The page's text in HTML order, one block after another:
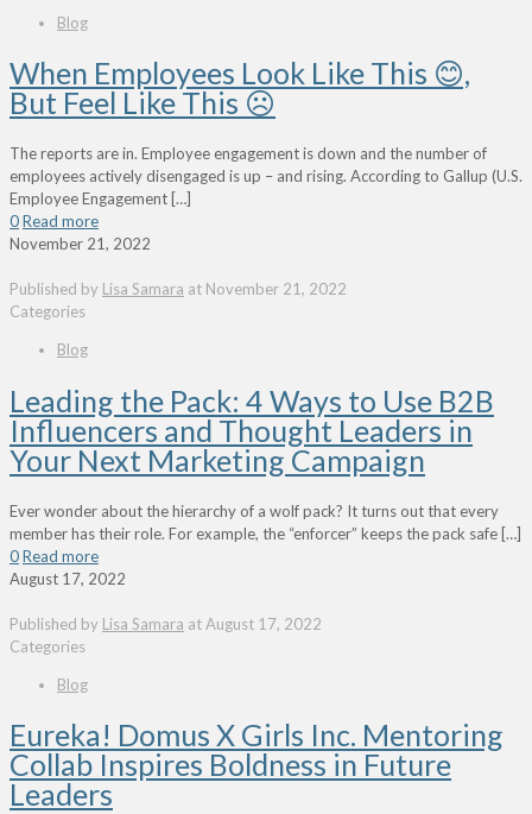
Blog
When Employees Look Like This 😊,
But Feel Like This ☹
The reports are in. Employee engagement is down and the number of
employees actively disengaged is up – and rising. According to Gallup (U.S.
Employee Engagement […]
0Read more
November 21, 2022
Published by Lisa Samara at November 21, 2022
Categories
Blog
Leading the Pack: 4 Ways to Use B2B
Influencers and Thought Leaders in
Your Next Marketing Campaign
Ever wonder about the hierarchy of a wolf pack? It turns out that every
member has their role. For example, the “enforcer” keeps the pack safe[…]
0Read more
August 17, 2022
Published by Lisa Samara atAugust 17, 2022
Categories
Blog
Eureka! Domus X Girls Inc. Mentoring
Collab Inspires Boldness in Future
Leaders